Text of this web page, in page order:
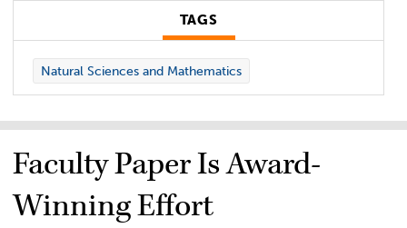
TAGS
Natural Sciences and Mathematics
Faculty Paper Is Award-
Winning Effort